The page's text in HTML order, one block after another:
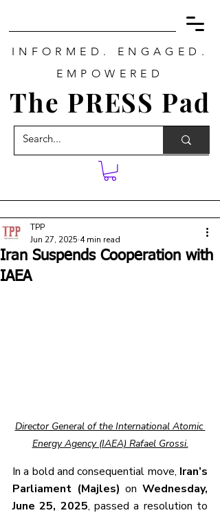
INFORMED. ENGAGED.
EMPOWERED
The PRESS Pad
Iran Suspends Cooperation with
IAEA
TPP
Jun 27, 2025 4 min read
Director General of the International Atomic
Energy Agency (IAEA) Rafael Grossi.
In a bold and consequential move, Iran’s
Parliament (Majles) on Wednesday,
June 25, 2025